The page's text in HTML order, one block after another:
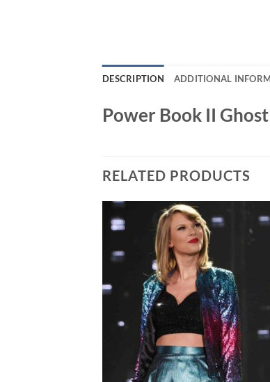
DESCRIPTION ADDITIONAL
Power Book II
RELATED PRODUCTS